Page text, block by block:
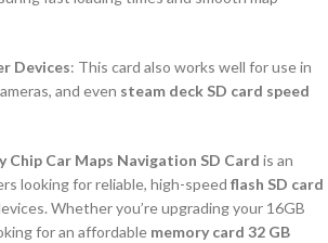
Devices: This card also works well for use in
and even steam deck SD card speed
Chip Car Maps Navigation SD Card is an
looking for reliable, high-speed flash SD card
Whether you’re upgrading your 16GB
for an affordable memory card 32 GB